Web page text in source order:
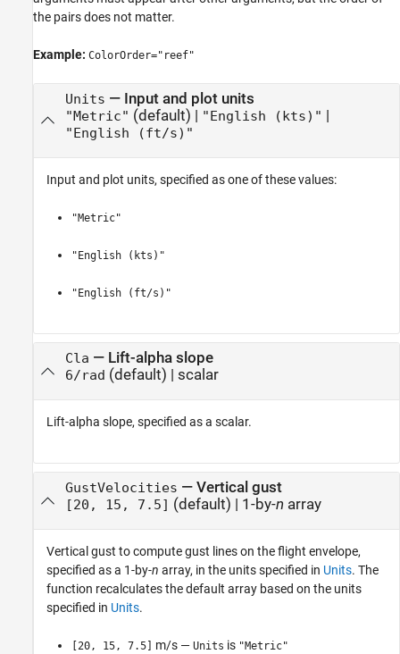
the pairs does not matter.
Example: ColorOrder="reef"
Units — Input and plot units
"Metric" (default) | "English (kts)" |
"English (ft/s)"
Input and plot units, specified as one of these values:
"Metric"
"English (kts)"
"English (ft/s)"
Cla — Lift-alpha slope
6/rad (default) | scalar
Lift-alpha slope, specified as a scalar.
GustVelocities — Vertical gust
[20, 15, 7.5] (default) | 1-by-n array
Vertical gust to compute gust lines on the flight envelope,
specified as a 1-by-n array, in the units specified in Units. The
function recalculates the default array based on the units
specified in Units.
[20, 15, 7.5] m/s — Units is "Metric"